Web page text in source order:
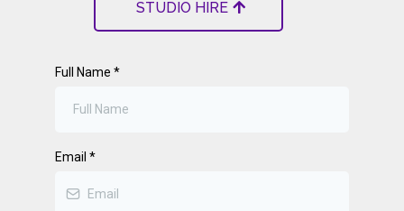
STUDIO HIRE
Full Name *
Email *